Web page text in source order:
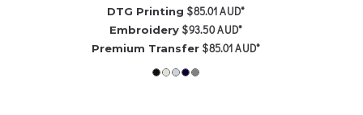
DTG Printing $85.01AUD*
Embroidery $93.50AUD*
Premium Transfer $85.01AUD*